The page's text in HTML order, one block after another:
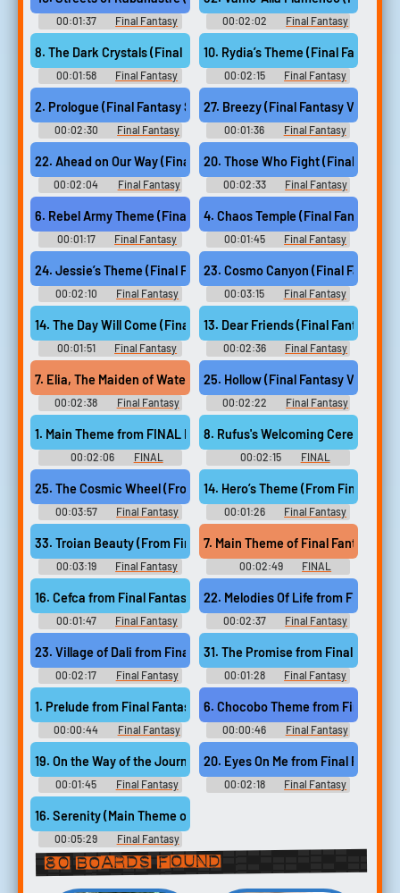
00:01:37
Final Fantasy
Guitar Collection - Video Game
Music
00:02:02
Final Fantasy
Guitar Collection - Video Game
Music
8. The Dark Crystals (Final Fantasy III)
00:01:58
Final Fantasy
Guitar Collection - Video Game
Music
10. Rydia’s Theme (Final Fantasy
00:02:15
Final Fantasy
Guitar Collection - Video Game
Music
2. Prologue (Final Fantasy Series)
00:02:30
Final Fantasy
Guitar Collection - Video Game
Music
27. Breezy (Final Fantasy VIII)
00:01:36
Final Fantasy
Guitar Collection - Video Game
Music
22. Ahead on Our Way (Final Fantasy VII)
00:02:04
Final Fantasy
Guitar Collection - Video Game
Music
20. Those Who Fight (Final
00:02:33
Final Fantasy
Guitar Collection - Video Game
Music
6. Rebel Army Theme (Final Fantasy II)
00:01:17
Final Fantasy
Guitar Collection - Video Game
Music
4. Chaos Temple (Final Fantasy I)
00:01:45
Final Fantasy
Guitar Collection - Video Game
Music
24. Jessie’s Theme (Final Fantasy VII Remake)
00:02:10
Final Fantasy
Guitar Collection - Video Game
Music
23. Cosmo Canyon (Final Fantasy
00:03:15
Final Fantasy
Guitar Collection - Video Game
Music
14. The Day Will Come (Final Fantasy V)
00:01:51
Final Fantasy
Guitar Collection - Video Game
Music
13. Dear Friends (Final Fantasy V)
00:02:36
Final Fantasy
Guitar Collection - Video Game
Music
7. Elia, The Maiden of Water (Final Fantasy III)
00:02:38
Final Fantasy
Guitar Collection - Video Game
Music
25. Hollow (Final Fantasy VII
00:02:22
Final Fantasy
Guitar Collection - Video Game
Music
1. Main Theme from FINAL FANTASY I
00:02:06
FINAL
FANTASY COLLECTION FOR A
CAPPELLA アカペラで歌う フ
ァイナルファンタジー A
Cappella de Utau Final Fantasy
Final Fantasy - Collection for a
Cappella - Selected by Original
Soundtrack (Final F...
8. Rufus's Welcoming Ceremony
00:02:15
FINAL
FANTASY COLLECTION FOR A
CAPPELLA アカペラで歌う フ
ァイナルファンタジー A
Cappella de Utau Final Fantasy
Final Fantasy - Collection for a
Cappella - Selected by Original
Soundtrack (Final F...
25. The Cosmic Wheel (From “Final Fantasy XI Wings
00:03:57
Final Fantasy
Guitar Collection, Vol. 2 - Video
Game Music
14. Hero’s Theme (From Final
00:01:26
Final Fantasy
Guitar Collection, Vol. 2 - Video
Game Music
33. Troian Beauty (From Final Fantasy XIV Endwalker)
00:03:19
Final Fantasy
Guitar Collection, Vol. 2 - Video
Game Music
7. Main Theme of Final Fantasy IV
00:02:49
FINAL
FANTASY IV World - Video
Game Music
16. Cefca from Final Fantasy VI
00:01:47
Final Fantasy
Ukulele Solo Album Music
Selection from FINAL
FANTASY ウクレレ・ソロ・ア
ルバム ファイナルファンタジ
ー - Video Game Music
22. Melodies Of Life from Final
00:02:37
Final Fantasy
Ukulele Solo Album Music
Selection from FINAL
FANTASY ウクレレ・ソロ・ア
ルバム ファイナルファンタジ
ー - Video Game Music
23. Village of Dali from Final Fantasy IX
00:02:17
Final Fantasy
Ukulele Solo Album Music
Selection from FINAL
FANTASY ウクレレ・ソロ・ア
ルバム ファイナルファンタジ
ー - Video Game Music
31. The Promise from Final
00:01:28
Final Fantasy
Ukulele Solo Album Music
Selection from FINAL
FANTASY ウクレレ・ソロ・ア
ルバム ファイナルファンタジ
ー - Video Game Music
1. Prelude from Final Fantasy
00:00:44
Final Fantasy
Ukulele Solo Album Music
Selection from FINAL
FANTASY ウクレレ・ソロ・ア
ルバム ファイナルファンタジ
ー - Video Game Music
6. Chocobo Theme from Final
00:00:46
Final Fantasy
Ukulele Solo Album Music
Selection from FINAL
FANTASY ウクレレ・ソロ・ア
ルバム ファイナルファンタジ
ー - Video Game Music
19. On the Way of the Journey from Final Fantasy VII
00:01:45
Final Fantasy
Ukulele Solo Album Music
Selection from FINAL
FANTASY ウクレレ・ソロ・ア
ルバム ファイナルファンタジ
ー - Video Game Music
20. Eyes On Me from Final Fantasy
00:02:18
Final Fantasy
ー - Video Game Music
16. Serenity (Main Theme of FINAL FANTASY VII) [Mustin,
00:05:29
Final Fantasy
VII - Voices of the Lifestream -
Video Game Music
80 boards found